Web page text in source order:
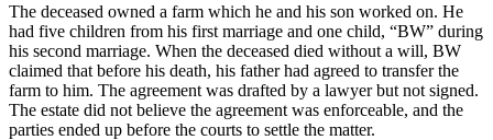
The deceased owned a farm which he and his son worked on. He
had five children from his first marriage and one child, “BW” during
his second marriage. When the deceased died without a will, BW
claimed that before his death, his father had agreed to transfer the
farm to him. The agreement was drafted by a lawyer but not signed.
The estate did not believe the agreement was enforceable, and the
parties ended up before the courts to settle the matter.